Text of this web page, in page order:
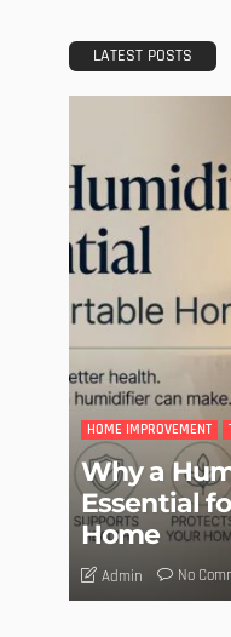
LATEST POSTS
HOME IMPROVEMENT
Why a
Essential
Home
Admin No